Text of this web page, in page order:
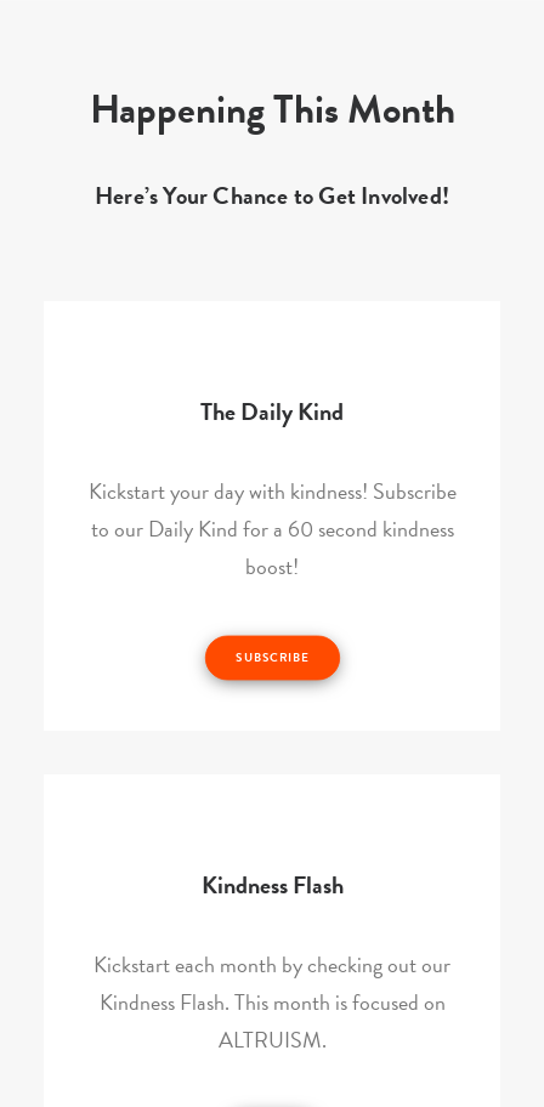
Happening This Month
Here’s Your Chance to Get Involved!
The Daily Kind
Kickstart your day with kindness! Subscribe
to our Daily Kind for a 60 second kindness
boost!
SUBSCRIBE
Kindness Flash
Kickstart each month by checking out our
Kindness Flash. This month is focused on
ALTRUISM.